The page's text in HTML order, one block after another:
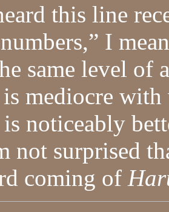
this line
I
same level of
mediocre
is noticeably
not surprised
coming of